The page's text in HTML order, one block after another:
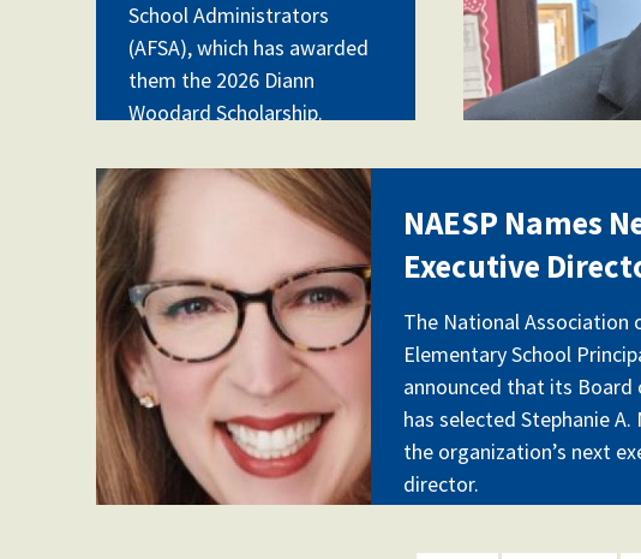
School Administrators
(AFSA), which has awarded
them the 2026 Diann
Woodard Scholarship.
naesp.jpg
NAESP Names
Executive
The National Association
Elementary School
announced that its Board
has selected Stephanie A.
the organization’s next
director.